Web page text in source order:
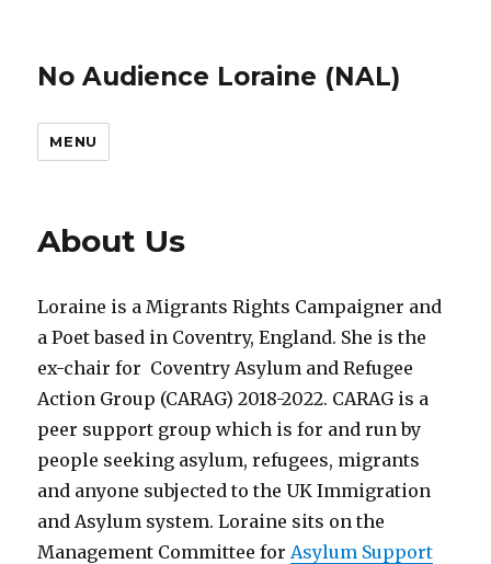
No Audience Loraine (NAL)
MENU
About Us
Loraine is a Migrants Rights Campaigner and
a Poet based in Coventry, England. She is the
ex-chair for Coventry Asylum and Refugee
Action Group (CARAG) 2018-2022. CARAG is a
peer support group which is for and run by
people seeking asylum, refugees, migrants
and anyone subjected to the UK Immigration
and Asylum system. Loraine sits on the
Management Committee forAsylum Support